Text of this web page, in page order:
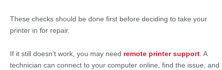
These checks should be done first before deciding to take your
printer in for repair.
If it still doesn’t work, you may need remote printer support . A
technician can connect to your computer online, find the issue, and